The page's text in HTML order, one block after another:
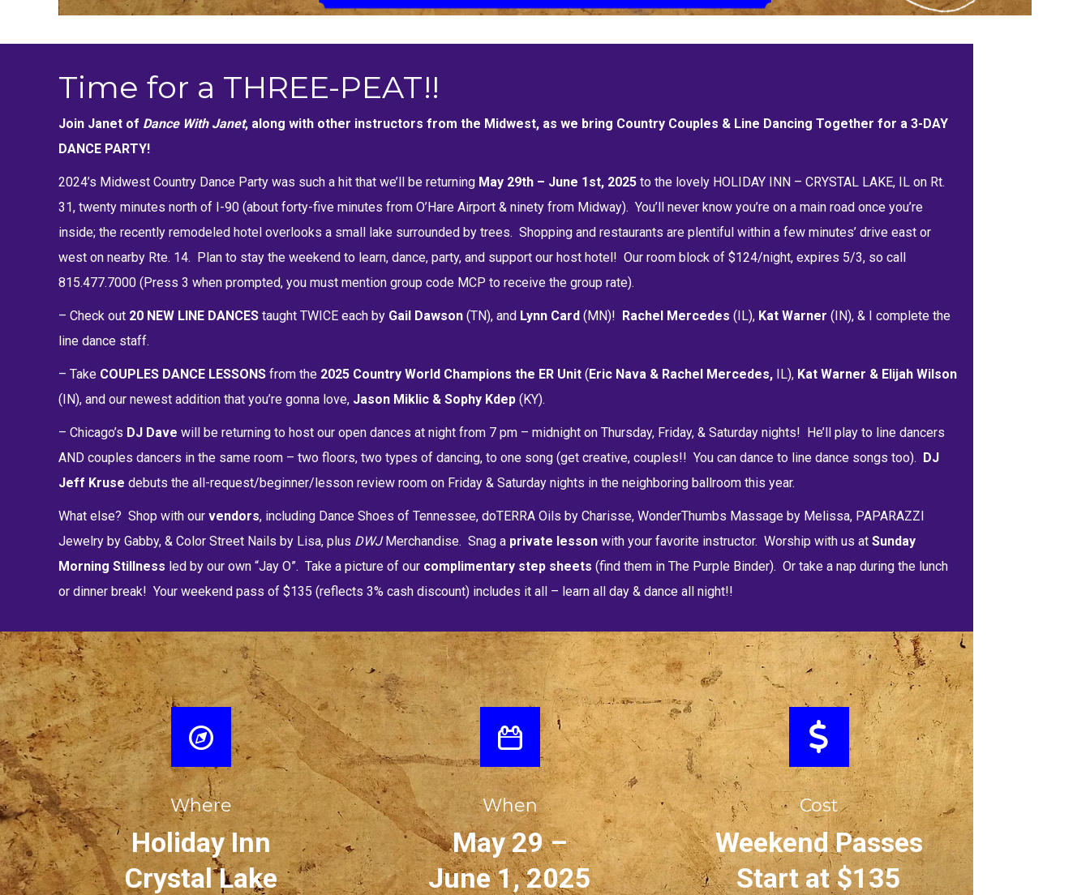
Time for a THREE-PEAT!!
Join Janet of Dance With Janet, along with other instructors from the Midwest, as we bring Country Couples & Line Dancing Together for a 3-DAY
DANCE PARTY!
2024’s Midwest Country Dance Party was such a hit that we’ll be returning May 29th – June 1st, 2025 to the lovely HOLIDAY INN – CRYSTAL LAKE, IL on Rt.
31, twenty minutes north of I-90 (about forty-five minutes from O’Hare Airport & ninety from Midway). You’ll never know you’re on a main road once you’re
inside; the recently remodeled hotel overlooks a small lake surrounded by trees. Shopping and restaurants are plentiful within a few minutes’ drive east or
west on nearby Rte. 14. Plan to stay the weekend to learn, dance, party, and support our host hotel! Our room block of $124/night, expires 5/3, so call
815.477.7000 (Press 3 when prompted, you must mention group code MCP to receive the group rate).
– Check out 20 NEW LINE DANCES taught TWICE each by Gail Dawson (TN), and Lynn Card (MN)! Rachel Mercedes (IL), Kat Warner (IN), & I complete the
line dance staff.
– Take COUPLES DANCE LESSONS from the 2025 Country World Champions the ER Unit ( Eric Nava & Rachel Mercedes, IL), Kat Warner & Elijah Wilson
(IN), and our newest addition that you’re gonna love, Jason Miklic & Sophy Kdep (KY).
– Chicago’s DJ Dave will be returning to host our open dances at night from 7 pm – midnight on Thursday, Friday, & Saturday nights! He’ll play to line dancers
AND couples dancers in the same room – two floors, two types of dancing, to one song (get creative, couples!! You can dance to line dance songs too).
DJ
Jeff Kruse debuts the all-request/beginner/lesson review room on Friday & Saturday nights in the neighboring ballroom this year.
What else? Shop with our vendors, including Dance Shoes of Tennessee, doTERRA Oils by Charisse, WonderThumbs Massage by Melissa, PAPARAZZI
Jewelry by Gabby, & Color Street Nails by Lisa, plus DWJMerchandise. Snag a private lesson with your favorite instructor. Worship with us at Sunday
Morning Stillness led by our own “Jay O”. Take a picture of our complimentary step sheets (find them in The Purple Binder). Or take a nap during the lunch
or dinner break! Your weekend pass of $135 (reflects 3% cash discount) includes it all – learn all day & dance all night!!
Where
Holiday Inn
Crystal Lake
When
May 29 –
June 1, 2025
Cost
Weekend Passes
Start at $135